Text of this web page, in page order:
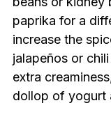
paprika for a
increase the
jalapeños or
extra
dollop of yogurt